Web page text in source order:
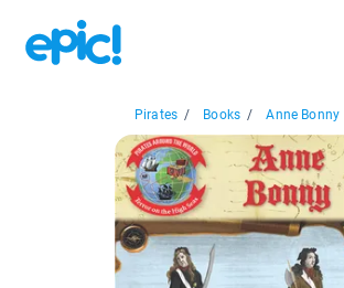
Pirates / Books / Anne Bonny